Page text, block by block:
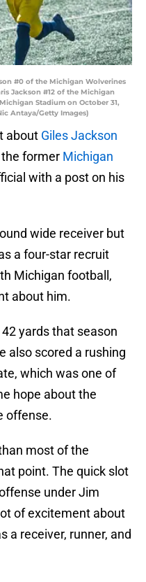
#0 of the Michigan Wolverines
Jackson #12 of the Michigan
Stadium on October 31,
Antaya/Getty Images)
about Giles Jackson
former Michigan
with a post on his
wide receiver but
a four-star recruit
Michigan football,
about him.
yards that season
also scored a rushing
which was one of
hope about the
offense.
most of the
point. The quick slot
under Jim
of excitement about
a receiver, runner, and